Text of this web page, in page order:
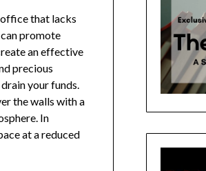
that lacks
promote
an effective
precious
your funds.
the walls with a
In
at a reduced